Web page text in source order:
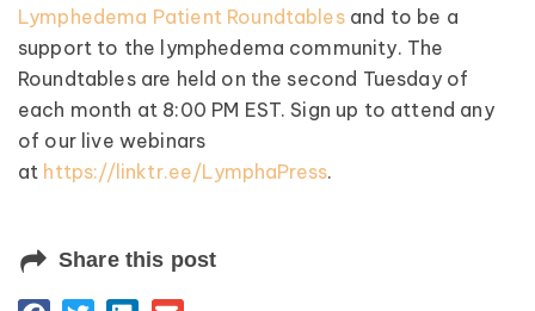
Lymphedema Patient Roundtablesand to be a
support to the lymphedema community. The
Roundtables are held on the second Tuesday of
each month at 8:00 PM EST. Sign up to attend any
of our live webinars
at https://linktr.ee/LymphaPress.
Share this post